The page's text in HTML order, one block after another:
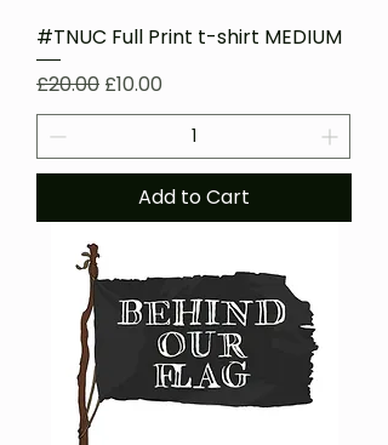
#TNUC Full Print t-shirt MEDIUM
Regular Price
£20.00 Sale Price
£10.00
Add to Cart